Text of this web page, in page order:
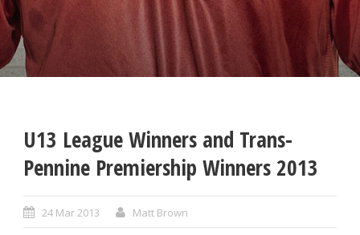
U13 League Winners and Trans-
Pennine Premiership Winners 2013
24 Mar 2013 Matt Brown